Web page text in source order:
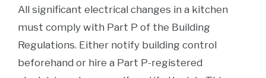
All significant electrical changes in a kitchen
must comply with Part P of the Building
Regulations. Either notify building control
beforehand or hire a Part P-registered